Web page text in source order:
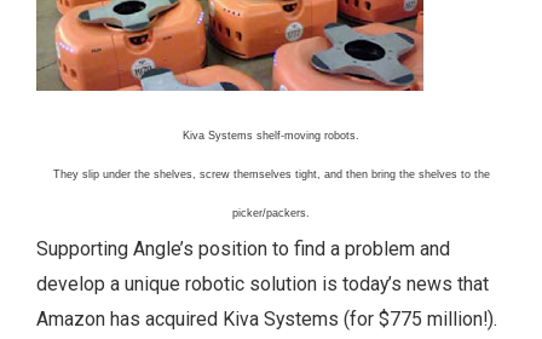
Kiva Systems shelf-moving robots.
They slip under the shelves, screw themselves tight, and then bring the shelves to the
picker/packers.
Supporting Angle’s position to find a problem and
develop a unique robotic solution is today’s news that
Amazon has acquired Kiva Systems (for $775 million!).